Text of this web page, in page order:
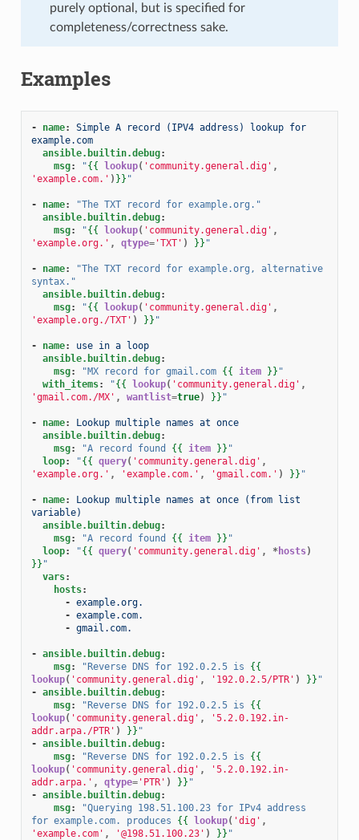
purely optional, but is specified for
completeness/correctness sake.
Examples
- name:
Simple A record (IPV4 address) lookup for
example.com
ansible.builtin.debug:
msg: "{{ lookup( 'community.general.dig' ,
'example.com.' ) }} "
- name: "The TXT record for example.org."
ansible.builtin.debug:
msg: "{{ lookup( 'community.general.dig' ,
'example.org.' , qtype='TXT' ) }} "
- name: "The TXT record for example.org,
alternative
syntax."
ansible.builtin.debug:
msg: "{{ lookup( 'community.general.dig' ,
'example.org./TXT' ) }} "
- name:
use in a loop
ansible.builtin.debug:
msg: "MX record for gmail.com {{ item }} "
with_items: "{{ lookup( 'community.general.dig' ,
'gmail.com./MX' , wantlist=true) }} "
- name:
Lookup multiple names at once
ansible.builtin.debug:
msg: "A record found {{ item }} "
loop: "{{ query( 'community.general.dig' ,
'example.org.' , 'example.com.' , 'gmail.com.' ) }} "
- name:
Lookup multiple names at once (from list
variable)
ansible.builtin.debug:
msg: "A record found {{ item }} "
loop: "{{ query( 'community.general.dig' , *hosts)
}} "
vars:
hosts:
- example.org.
- example.com.
- gmail.com.
- ansible.builtin.debug:
msg: "Reverse DNS for 192.0.2.5 is
{{
lookup( 'community.general.dig' , '192.0.2.5/PTR' ) }} "
- ansible.builtin.debug:
msg: "Reverse DNS for 192.0.2.5 is
{{
lookup( 'community.general.dig' ,
'5.2.0.192.in-
addr.arpa./PTR' ) }} "
- ansible.builtin.debug:
msg: "Reverse DNS for 192.0.2.5 is
{{
lookup( 'community.general.dig' ,
'5.2.0.192.in-
addr.arpa.' , qtype='PTR' ) }} "
- ansible.builtin.debug:
msg: "Querying 198.51.100.23 for IPv4 address
for example.com. produces {{ lookup( 'dig' ,
'example.com' , '@198.51.100.23' ) }} "